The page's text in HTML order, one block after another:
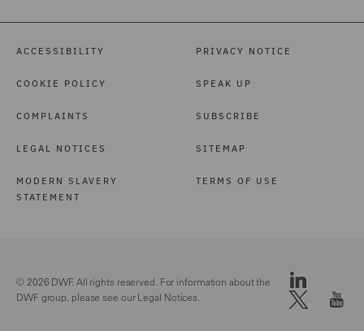
ACCESSIBILITY
COOKIE POLICY
COMPLAINTS
LEGAL NOTICES
MODERN SLAVERY
STATEMENT
PRIVACY NOTICE
SPEAK UP
SUBSCRIBE
SITEMAP
TERMS OF USE
© 2026 DWF. All rights reserved. For information about the
DWF group, please see ourLegal Notices.